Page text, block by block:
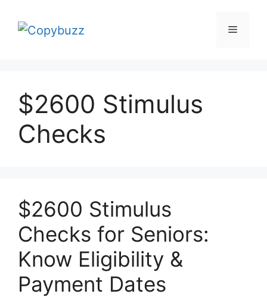
Menu
$2600 Stimulus
Checks
$2600 Stimulus
Checks for Seniors:
Know Eligibility &
Payment Dates